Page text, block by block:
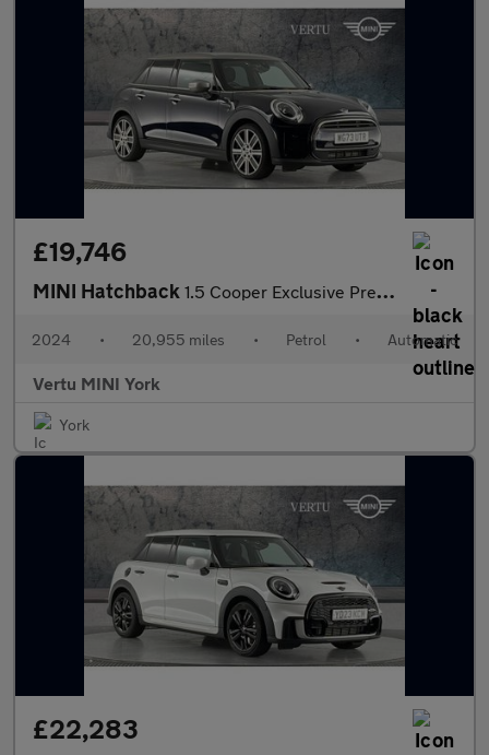
£19,746
MINI Hatchback 1.5 Cooper Exclusive Premium 5dr Auto Petrol Hatchback
2024 • 20,955 miles • Petrol • Automatic
Vertu MINI York
York
£22,283